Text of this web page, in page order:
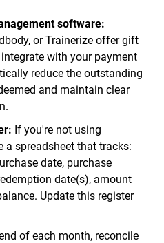
software:
or Trainerize offer gift
with your payment
reduce the outstanding
and maintain clear
If you're not using
a spreadsheet that tracks:
date, purchase
date(s), amount
Update this register
of each month, reconcile